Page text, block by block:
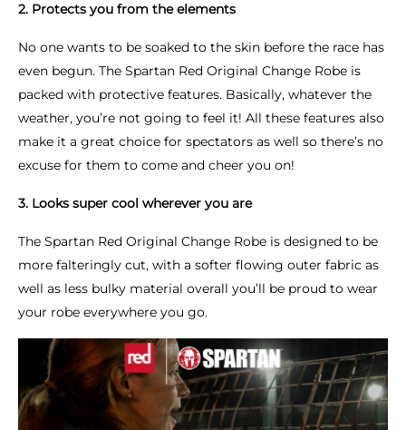
2. Protects you from the elements
No one wants to be soaked to the skin before the race has
even begun. The Spartan Red Original Change Robe is
packed with protective features. Basically, whatever the
weather, you’re not going to feel it! All these features also
make it a great choice for spectators as well so there’s no
excuse for them to come and cheer you on!
3. Looks super cool wherever you are
The Spartan Red Original Change Robe is designed to be
more falteringly cut, with a softer flowing outer fabric as
well as less bulky material overall you’ll be proud to wear
your robe everywhere you go.